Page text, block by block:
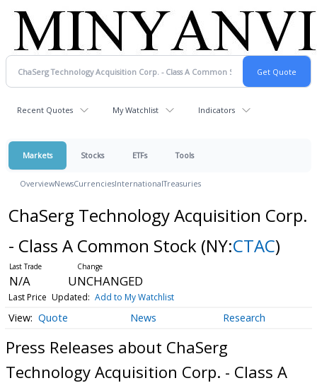
Recent Quotes My Watchlist Indicators
Markets Stocks ETFs Tools
OverviewNewsCurrenciesInternationalTreasuries
ChaSerg Technology Acquisition Corp.
- Class A Common Stock (NY:CTAC)
N/A UNCHANGED
Last Price Updated: Add to My Watchlist
Quote News Research
Press Releases about ChaSerg
Technology Acquisition Corp. - Class A